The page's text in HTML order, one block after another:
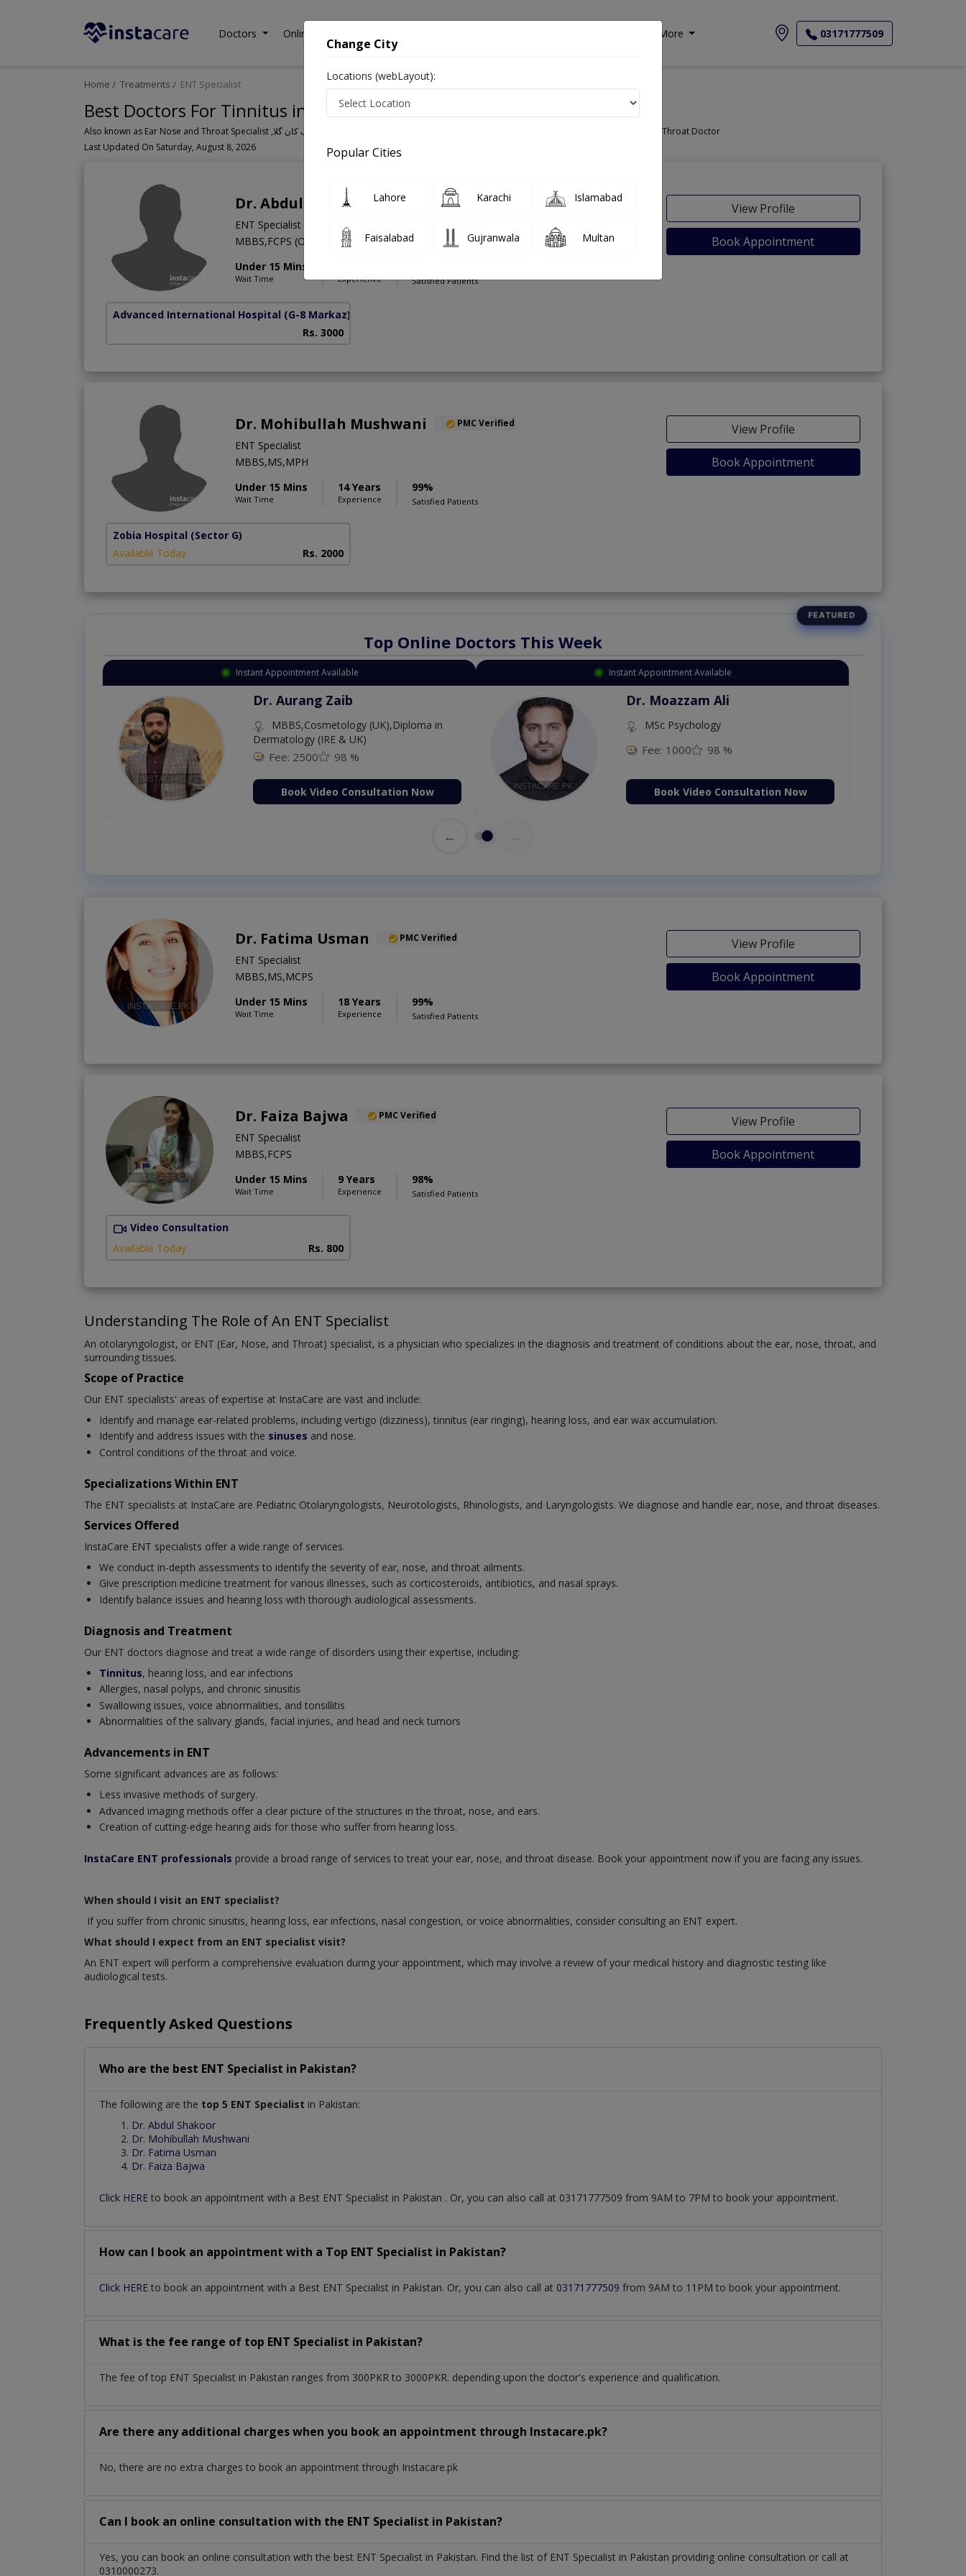
Doctors Online Consultation More 03171777509
Home Treatments ENT Specialist
Best Doctors For Tinnitus in Pakistan
Also known as Ear Nose and Throat Specialist ,ماہرامراض ناک کان گلا ,Ear Specialist, Nose Specialist, Throat Specialist, Ear Doctor, Nose Doctor, Throat Doctor
Last Updated On Saturday, August 8, 2026
Dr. Abdul Shakoor PMC Verified
ENT Specialist
MBBS,FCPS (Otorhinolaryngology)
Under 15 Mins
Wait Time Experience Satisfied Patients
View Profile
Book Appointment
Advanced International Hospital (G-8 Markaz)
Rs. 3000
Dr. Mohibullah Mushwani PMC Verified
ENT Specialist
MBBS,MS,MPH
Under 15 Mins
Wait Time
14 Years
Experience
99%
Satisfied Patients
View Profile
Book Appointment
Zobia Hospital (Sector G)
Available Today
Rs. 2000
Top Online Doctors This Week
Instant Appointment Available
Dr. Aurang Zaib
MBBS,Cosmetology (UK),Diploma in
Dermatology (IRE & UK)
Fee: 2500 98 %
Book Video Consultation Now
Instant Appointment Available
Dr. Moazzam Ali
MSc Psychology
Fee: 1000 98 %
Book Video Consultation Now
←
Dr. Fatima Usman PMC Verified
ENT Specialist
MBBS,MS,MCPS
Under 15 Mins
Wait Time
18 Years
Experience
99%
Satisfied Patients
View Profile
Book Appointment
Dr. Faiza Bajwa PMC Verified
ENT Specialist
MBBS,FCPS
Under 15 Mins
Wait Time
9 Years
Experience
98%
Satisfied Patients
View Profile
Book Appointment
Video Consultation
Available Today
Rs. 800
Understanding The Role of An ENT Specialist
An otolaryngologist, or ENT (Ear, Nose, and Throat) specialist, is a physician who specializes in the diagnosis and treatment of conditions about the ear, nose, throat, and
surrounding tissues.
Scope of Practice
Our ENT specialists' areas of expertise at InstaCare are vast and include:
Identify and manage ear-related problems, including vertigo (dizziness), tinnitus (ear ringing), hearing loss, and ear wax accumulation.
Identify and address issues with the sinuses and nose.
Control conditions of the throat and voice.
Specializations Within ENT
The ENT specialists at InstaCare are Pediatric Otolaryngologists, Neurotologists, Rhinologists, and Laryngologists. We diagnose and handle ear, nose, and throat diseases.
Services Offered
InstaCare ENT specialists offer a wide range of services.
We conduct in-depth assessments to identify the severity of ear, nose, and throat ailments.
Give prescription medicine treatment for various illnesses, such as corticosteroids, antibiotics, and nasal sprays.
Identify balance issues and hearing loss with thorough audiological assessments.
Diagnosis and Treatment
Our ENT doctors diagnose and treat a wide range of disorders using their expertise, including:
Tinnitus, hearing loss, and ear infections
Allergies, nasal polyps, and chronic sinusitis
Swallowing issues, voice abnormalities, and tonsillitis
Abnormalities of the salivary glands, facial injuries, and head and neck tumors
Advancements in ENT
Some significant advances are as follows:
Less invasive methods of surgery.
Advanced imaging methods offer a clear picture of the structures in the throat, nose, and ears.
Creation of cutting-edge hearing aids for those who suffer from hearing loss.
InstaCare ENT professionals provide a broad range of services to treat your ear, nose, and throat disease. Book your appointment now if you are facing any issues.
When should I visit an ENT specialist?
If you suffer from chronic sinusitis, hearing loss, ear infections, nasal congestion, or voice abnormalities, consider consulting an ENT expert.
What should I expect from an ENT specialist visit?
An ENT expert will perform a comprehensive evaluation during your appointment, which may involve a review of your medical history and diagnostic testing like
audiological tests.
Frequently Asked Questions
Who are the best ENT Specialist in Pakistan?
The following are the top 5 ENT Specialist in Pakistan:
Dr. Abdul Shakoor
Dr. Mohibullah Mushwani
Dr. Fatima Usman
Dr. Faiza Bajwa
Click HERE to book an appointment with a Best ENT Specialist in Pakistan . Or, you can also call at 03171777509 from 9AM to 7PM to book your appointment.
How can I book an appointment with a Top ENT Specialist in Pakistan?
Click HERE to book an appointment with a Best ENT Specialist in Pakistan. Or, you can also call at 03171777509 from 9AM to 11PM to book your appointment.
What is the fee range of top ENT Specialist in Pakistan?
The fee of top ENT Specialist in Pakistan ranges from 300PKR to 3000PKR. depending upon the doctor's experience and qualification.
Are there any additional charges when you book an appointment through Instacare.pk?
No, there are no extra charges to book an appointment through Instacare.pk
Can I book an online consultation with the ENT Specialist in Pakistan?
Yes, you can book an online consultation with the best ENT Specialist in Pakistan. Find the list of ENT Specialist in Pakistan providing online consultation or call at
0310000273.
Change City
Locations (webLayout):
Popular Cities
Lahore Karachi Islamabad
Faisalabad Gujranwala Multan